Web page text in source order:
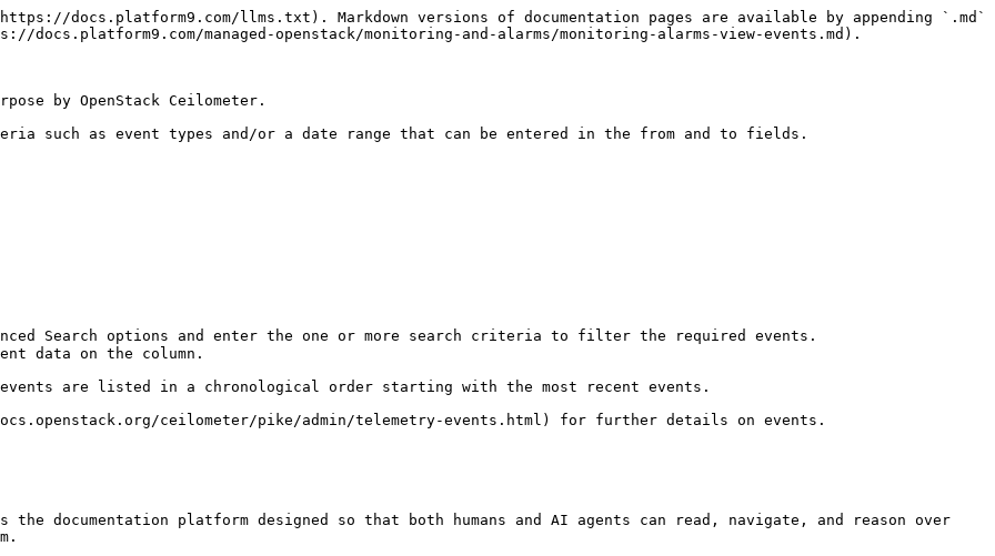
docs.platform9.com/llms.txt). Markdown versions of documentation pages are available by appending `.md`
managed-openstack/monitoring-and-alarms/monitoring-alarms-view-events.md).
by OpenStack Ceilometer.
such as event types and/or a date range that can be entered in the from and to fields.
Search options and enter the one or more search criteria to filter the required events.
data on the column.
events are listed in a chronological order starting with the most recent events.
ceilometer/pike/admin/telemetry-events.html) for further details on events.
documentation platform designed so that both humans and AI agents can read, navigate, and reason over